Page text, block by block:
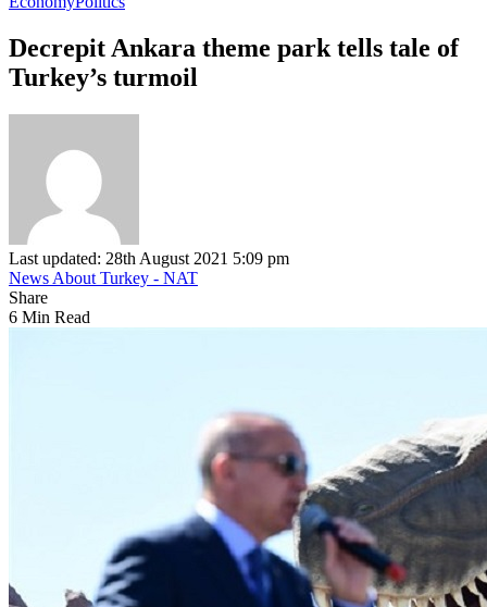
Decrepit Ankara theme park tells tale of
Turkey’s turmoil
Last updated: 28th August 2021 5:09 pm
News About Turkey - NAT
Share
6 Min Read